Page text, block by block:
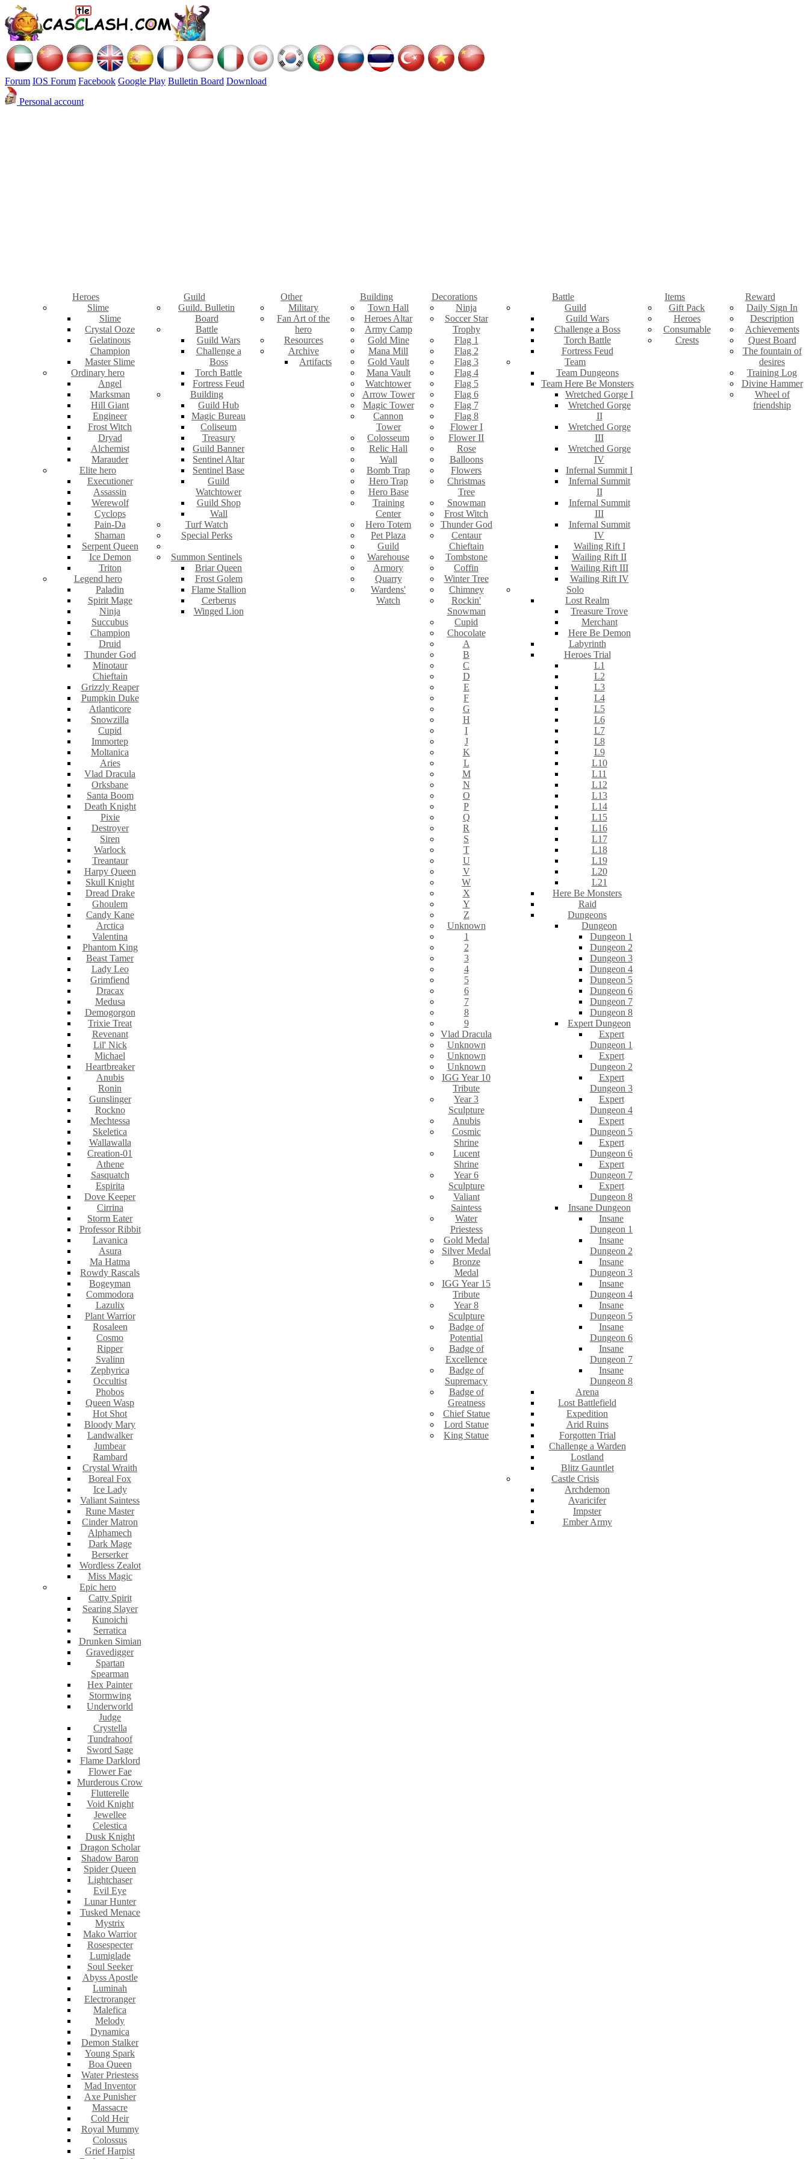
Forum IOS Forum Facebook Google Play Bulletin Board Download
Personal account
Heroes
Slime
Slime
Crystal Ooze
Gelatinous
Champion
Master Slime
Ordinary hero
Angel
Marksman
Hill Giant
Engineer
Frost Witch
Dryad
Alchemist
Marauder
Elite hero
Executioner
Assassin
Werewolf
Cyclops
Pain-Da
Shaman
Serpent Queen
Ice Demon
Triton
Legend hero
Paladin
Spirit Mage
Ninja
Succubus
Champion
Druid
Thunder God
Minotaur
Chieftain
Grizzly Reaper
Pumpkin Duke
Atlanticore
Snowzilla
Cupid
Immortep
Moltanica
Aries
Vlad Dracula
Orksbane
Santa Boom
Death Knight
Pixie
Destroyer
Siren
Warlock
Treantaur
Harpy Queen
Skull Knight
Dread Drake
Ghoulem
Candy Kane
Arctica
Valentina
Phantom King
Beast Tamer
Lady Leo
Grimfiend
Dracax
Medusa
Demogorgon
Trixie Treat
Revenant
Lil' Nick
Michael
Heartbreaker
Anubis
Ronin
Gunslinger
Rockno
Mechtessa
Skeletica
Wallawalla
Creation-01
Athene
Sasquatch
Espirita
Dove Keeper
Cirrina
Storm Eater
Professor Ribbit
Lavanica
Asura
Ma Hatma
Rowdy Rascals
Bogeyman
Commodora
Lazulix
Plant Warrior
Rosaleen
Cosmo
Ripper
Svalinn
Zephyrica
Occultist
Phobos
Queen Wasp
Hot Shot
Bloody Mary
Landwalker
Jumbear
Rambard
Crystal Wraith
Boreal Fox
Ice Lady
Valiant Saintess
Rune Master
Cinder Matron
Alphamech
Dark Mage
Berserker
Wordless Zealot
Miss Magic
Epic hero
Catty Spirit
Searing Slayer
Kunoichi
Serratica
Drunken Simian
Gravedigger
Spartan
Spearman
Hex Painter
Stormwing
Underworld
Judge
Crystella
Tundrahoof
Sword Sage
Flame Darklord
Flower Fae
Murderous Crow
Flutterelle
Void Knight
Jewellee
Celestica
Dusk Knight
Dragon Scholar
Shadow Baron
Spider Queen
Lightchaser
Evil Eye
Lunar Hunter
Tusked Menace
Mystrix
Mako Warrior
Rosespecter
Lumiglade
Soul Seeker
Abyss Apostle
Luminah
Electroranger
Malefica
Melody
Dynamica
Demon Stalker
Young Spark
Boa Queen
Water Priestess
Mad Inventor
Axe Punisher
Massacre
Cold Heir
Royal Mummy
Colossus
Grief Harpist
Guild
Guild. Bulletin
Board
Battle
Guild Wars
Challenge a
Boss
Torch Battle
Fortress Feud
Building
Guild Hub
Magic Bureau
Coliseum
Treasury
Guild Banner
Sentinel Altar
Sentinel Base
Guild
Watchtower
Guild Shop
Wall
Turf Watch
Special Perks
Summon Sentinels
Briar Queen
Frost Golem
Flame Stallion
Cerberus
Winged Lion
Other
Military
Fan Art of the
hero
Resources
Archive
Artifacts
Building
Town Hall
Heroes Altar
Army Camp
Gold Mine
Mana Mill
Gold Vault
Mana Vault
Watchtower
Arrow Tower
Magic Tower
Cannon
Tower
Colosseum
Relic Hall
Wall
Bomb Trap
Hero Trap
Hero Base
Training
Center
Hero Totem
Pet Plaza
Guild
Warehouse
Armory
Quarry
Wardens'
Watch
Decorations
Ninja
Soccer Star
Trophy
Flag 1
Flag 2
Flag 3
Flag 4
Flag 5
Flag 6
Flag 7
Flag 8
Flower I
Flower II
Rose
Balloons
Flowers
Christmas
Tree
Snowman
Frost Witch
Thunder God
Centaur
Chieftain
Tombstone
Coffin
Winter Tree
Chimney
Rockin'
Snowman
Cupid
Chocolate
A
B
C
D
E
F
G
H
I
J
K
L
M
N
O
P
Q
R
S
T
U
V
W
X
Y
Z
Unknown
1
2
3
4
5
6
7
8
9
Vlad Dracula
Unknown
Unknown
Unknown
IGG Year 10
Tribute
Year 3
Sculpture
Anubis
Cosmic
Shrine
Lucent
Shrine
Year 6
Sculpture
Valiant
Saintess
Water
Priestess
Gold Medal
Silver Medal
Bronze
Medal
IGG Year 15
Tribute
Year 8
Sculpture
Badge of
Potential
Badge of
Excellence
Badge of
Supremacy
Badge of
Greatness
Chief Statue
Lord Statue
King Statue
Battle
Guild
Guild Wars
Challenge a Boss
Torch Battle
Fortress Feud
Team
Team Dungeons
Team Here Be Monsters
Wretched Gorge I
Wretched Gorge
II
Wretched Gorge
III
Wretched Gorge
IV
Infernal Summit I
Infernal Summit
II
Infernal Summit
III
Infernal Summit
IV
Wailing Rift I
Wailing Rift II
Wailing Rift III
Wailing Rift IV
Solo
Lost Realm
Treasure Trove
Merchant
Here Be Demon
Labyrinth
Heroes Trial
L1
L2
L3
L4
L5
L6
L7
L8
L9
L10
L11
L12
L13
L14
L15
L16
L17
L18
L19
L20
L21
Here Be Monsters
Raid
Dungeons
Dungeon
Dungeon 1
Dungeon 2
Dungeon 3
Dungeon 4
Dungeon 5
Dungeon 6
Dungeon 7
Dungeon 8
Expert Dungeon
Expert
Dungeon 1
Expert
Dungeon 2
Expert
Dungeon 3
Expert
Dungeon 4
Expert
Dungeon 5
Expert
Dungeon 6
Expert
Dungeon 7
Expert
Dungeon 8
Insane Dungeon
Insane
Dungeon 1
Insane
Dungeon 2
Insane
Dungeon 3
Insane
Dungeon 4
Insane
Dungeon 5
Insane
Dungeon 6
Insane
Dungeon 7
Insane
Dungeon 8
Arena
Lost Battlefield
Expedition
Arid Ruins
Forgotten Trial
Challenge a Warden
Lostland
Blitz Gauntlet
Castle Crisis
Archdemon
Avaricifer
Impster
Ember Army
Items
Gift Pack
Heroes
Consumable
Crests
Reward
Daily Sign In
Description
Achievements
Quest Board
The fountain of
desires
Training Log
Divine Hammer
Wheel of
friendship